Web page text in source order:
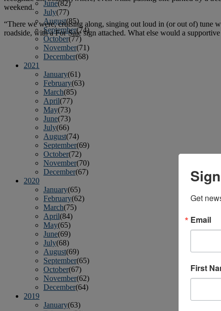
June(82)
July(77)
August(85)
September(74)
October(77)
November(71)
December(68)
2021
January(61)
February(63)
March(85)
April(77)
May(73)
June(73)
July(66)
August(74)
September(69)
October(72)
November(70)
December(67)
2020
January(65)
February(62)
March(75)
April(84)
May(65)
June(69)
July(68)
August(69)
September(65)
October(67)
November(62)
December(64)
2019
January(63)
weekend.
“There we were, cruising along, singing out loud in (or out of) tune
roadside, with a For Sale sign attached. What else would a
Get
Email
First